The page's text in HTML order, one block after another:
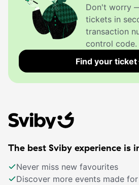
Don't worry
tickets in
transaction
control code.
Find your ticket
The best Sviby experience is
Never miss new favourites
Discover more events made